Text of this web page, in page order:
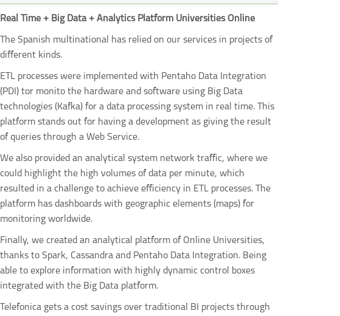
Real Time + Big Data + Analytics Platform Universities Online
The Spanish multinational has relied on our services in projects of
different kinds.
ETL processes were implemented with Pentaho Data Integration
(PDI) tor monito the hardware and software using Big Data
technologies (Kafka) for a data processing system in real time. This
platform stands out for having a development as giving the result
of queries through a Web Service.
We also provided an analytical system network traffic, where we
could highlight the high volumes of data per minute, which
resulted in a challenge to achieve efficiency in ETL processes. The
platform has dashboards with geographic elements (maps) for
monitoring worldwide.
Finally, we created an analytical platform of Online Universities,
thanks to Spark, Cassandra and Pentaho Data Integration. Being
able to explore information with highly dynamic control boxes
integrated with the Big Data platform.
Telefonica gets a cost savings over traditional BI projects through